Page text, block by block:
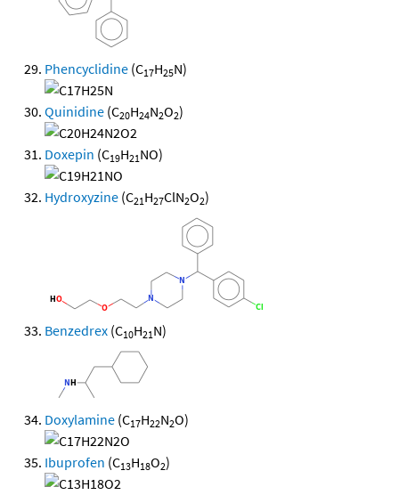
Phencyclidine (C17H25N)
Quinidine (C20H24N2O2)
Doxepin (C19H21NO)
Hydroxyzine (C21H27ClN2O2)
Benzedrex (C10H21N)
Doxylamine (C17H22N2O)
Ibuprofen (C13H18O2)